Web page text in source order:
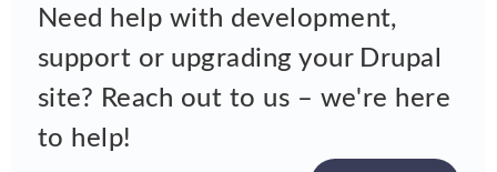
Need help with development,
support or upgrading your Drupal
site? Reach out to us – we're here
to help!